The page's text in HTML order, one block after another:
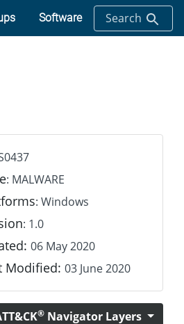
Software Search
: MALWARE
: Windows
: 1.0
06 May 2020
Modified: 03 June 2020
® Navigator Layers